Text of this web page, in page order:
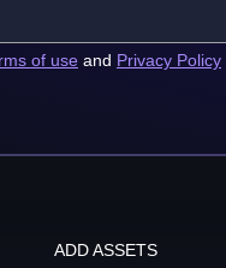
of use and Privacy Policy
ADD ASSETS